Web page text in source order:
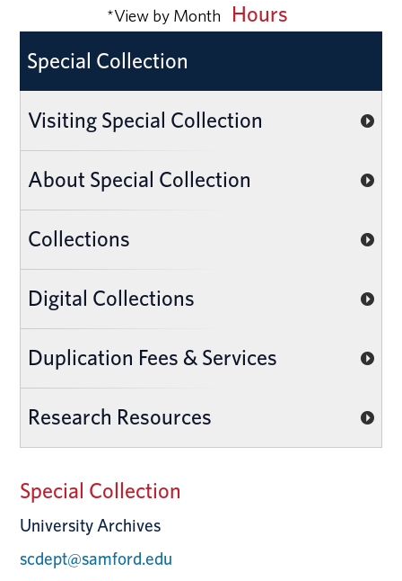
*View by Month
Hours
Special Collection
Visiting Special Collection
About Special Collection
Collections
Digital Collections
Duplication Fees & Services
Research Resources
Special Collection
University Archives
scdept@samford.edu